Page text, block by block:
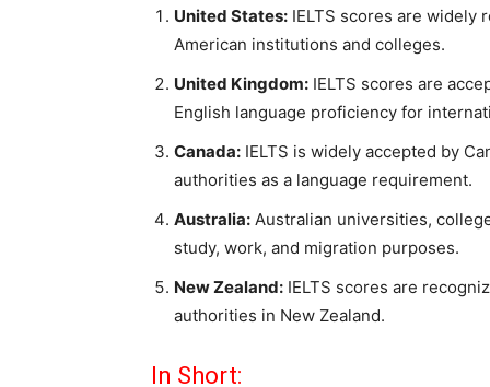
United States: IELTS scores are widely
American institutions and colleges.
United Kingdom: IELTS scores are
English language proficiency for
Canada: IELTS is widely accepted by
authorities as a language requirement.
Australia: Australian universities,
study, work, and migration purposes.
New Zealand: IELTS scores are
authorities in New Zealand.
In Short: